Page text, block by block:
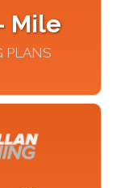
Mile
PLANS